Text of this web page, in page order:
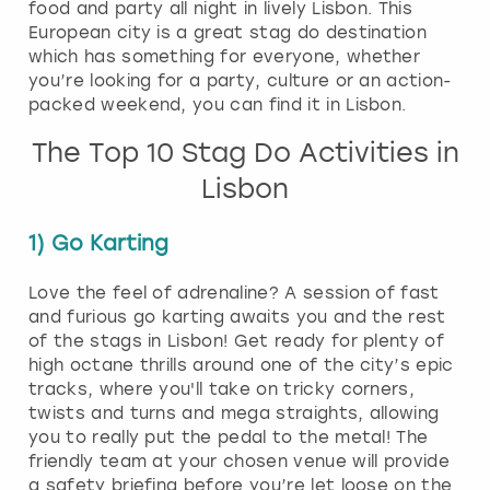
food and party all night in lively Lisbon. This
European city is a great stag do destination
which has something for everyone, whether
you’re looking for a party, culture or an action-
packed weekend, you can find it in Lisbon.
The Top 10 Stag Do Activities in
Lisbon
1) Go Karting
Love the feel of adrenaline? A session of fast
and furious go karting awaits you and the rest
of the stags in Lisbon! Get ready for plenty of
high octane thrills around one of the city’s epic
tracks, where you'll take on tricky corners,
twists and turns and mega straights, allowing
you to really put the pedal to the metal! The
friendly team at your chosen venue will provide
a safety briefing before you’re let loose on the